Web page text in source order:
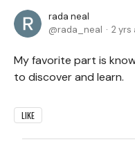
rada neal
rada_neal
2 yrs
My favorite part is
to discover and learn.
LIKE